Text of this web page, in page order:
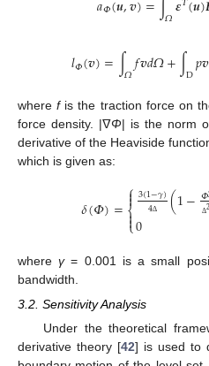
𝛷 𝛺
𝑙𝛷(𝒗)=∫𝛺𝑓𝒗𝑑𝛺+∫D𝑝𝒗
wherefis the traction force on
force density. |ᐁΦ| is the norm
derivative of the Heaviside
which is given as:
𝛿(𝛷)=⎧
⎩
⎨



3(1−𝛾)
4Δ (1−𝛷
Δ
0
whereγ= 0.001 is a small
bandwidth.
3.2. Sensitivity Analysis
Under the theoretical
derivative theory [42] is used to